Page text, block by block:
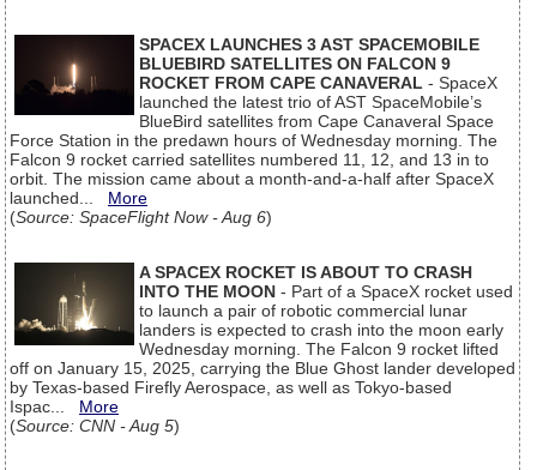
SPACEX LAUNCHES 3 AST SPACEMOBILE
BLUEBIRD SATELLITES ON FALCON 9
ROCKET FROM CAPE CANAVERAL - SpaceX
launched the latest trio of AST SpaceMobile’s
BlueBird satellites from Cape Canaveral Space
Force Station in the predawn hours of Wednesday morning. The
Falcon 9 rocket carried satellites numbered 11, 12, and 13 in to
orbit. The mission came about a month-and-a-half after SpaceX
launched... More
(Source: SpaceFlight Now - Aug 6)
A SPACEX ROCKET IS ABOUT TO CRASH
INTO THE MOON - Part of a SpaceX rocket used
to launch a pair of robotic commercial lunar
landers is expected to crash into the moon early
Wednesday morning. The Falcon 9 rocket lifted
off on January 15, 2025, carrying the Blue Ghost lander developed
by Texas-based Firefly Aerospace, as well as Tokyo-based
Ispac... More
(Source: CNN - Aug 5)